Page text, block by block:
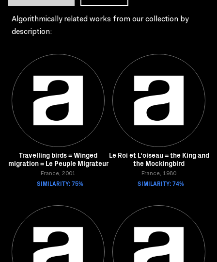
Algorithmically related works from our collection by
description:
Travelling birds = Winged
migration = Le Peuple Migrateur
France, 2001
SIMILARITY: 75%
Le Roi et L'oiseau = the King and
the Mockingbird
France, 1980
SIMILARITY: 74%